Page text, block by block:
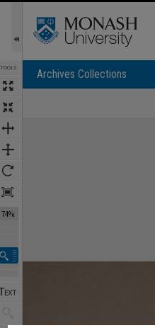
TOOLS
74%
Archives Collections
Expand/collapse